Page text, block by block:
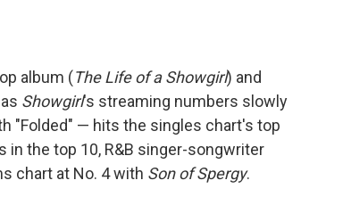
album (The Life of a Showgirl) and
Showgirl's streaming numbers slowly
"Folded" — hits the singles chart's top
the top 10, R&B singer-songwriter
chart at No. 4 with Son of Spergy.